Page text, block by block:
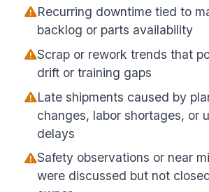
Recurring downtime tied to
backlog or parts availability
Scrap or rework trends that
drift or training gaps
Late shipments caused by
changes, labor shortages, or
delays
Safety observations or near
were discussed but not